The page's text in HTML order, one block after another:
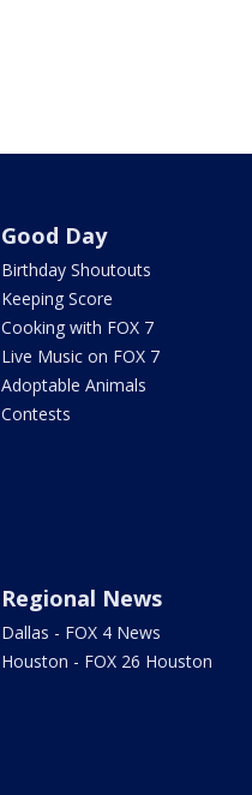
Good Day
Birthday Shoutouts
Keeping Score
Cooking with FOX 7
Live Music on FOX 7
Adoptable Animals
Contests
Regional News
Dallas - FOX 4 News
Houston - FOX 26 Houston